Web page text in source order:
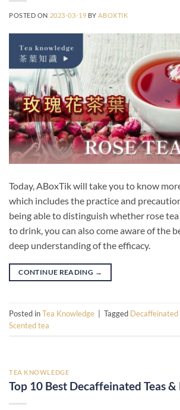
POSTED ON 2023-03-19 BYABOXTIK
Today, ABoxTik will take you to know
which includes the practice and
being able to distinguish whether rose
to drink, you can also come aware of the
deep understanding of the efficacy.
CONTINUE READING →
Posted inTea Knowledge Tagged Decaffeinated
Scented tea
TEA KNOWLEDGE
Top 10 Best Decaffeinated Teas